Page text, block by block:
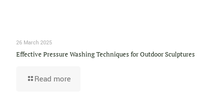
26 March 2025
Effective Pressure Washing Techniques for Outdoor Sculptures
Read more